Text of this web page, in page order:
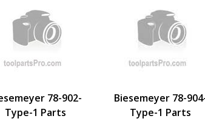
78-902-
Type-1 Parts
Biesemeyer 78-
Type-1 Parts